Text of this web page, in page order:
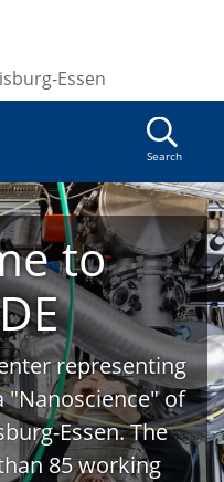
Essen
Search
to
representing
"Nanoscience" of
Essen. The
85 working